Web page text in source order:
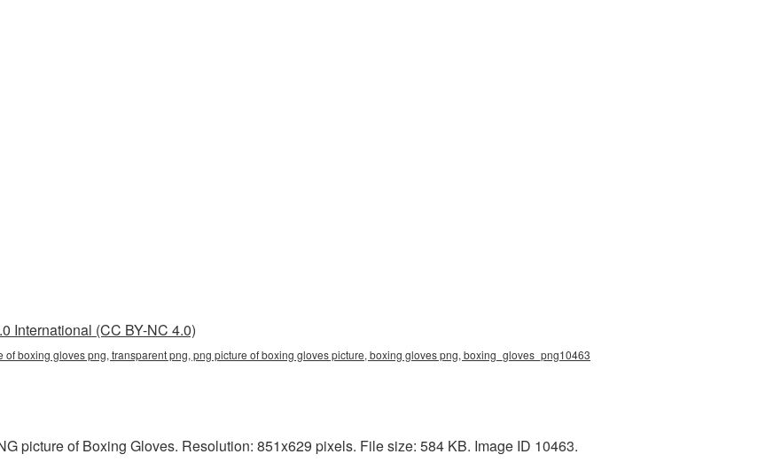
International (CC BY-NC 4.0)
boxing gloves png, transparent png, png picture of boxing gloves picture, boxing gloves png, boxing_gloves_png10463
picture of Boxing Gloves. Resolution: 851x629 pixels. File size: 584 KB. Image ID 10463.